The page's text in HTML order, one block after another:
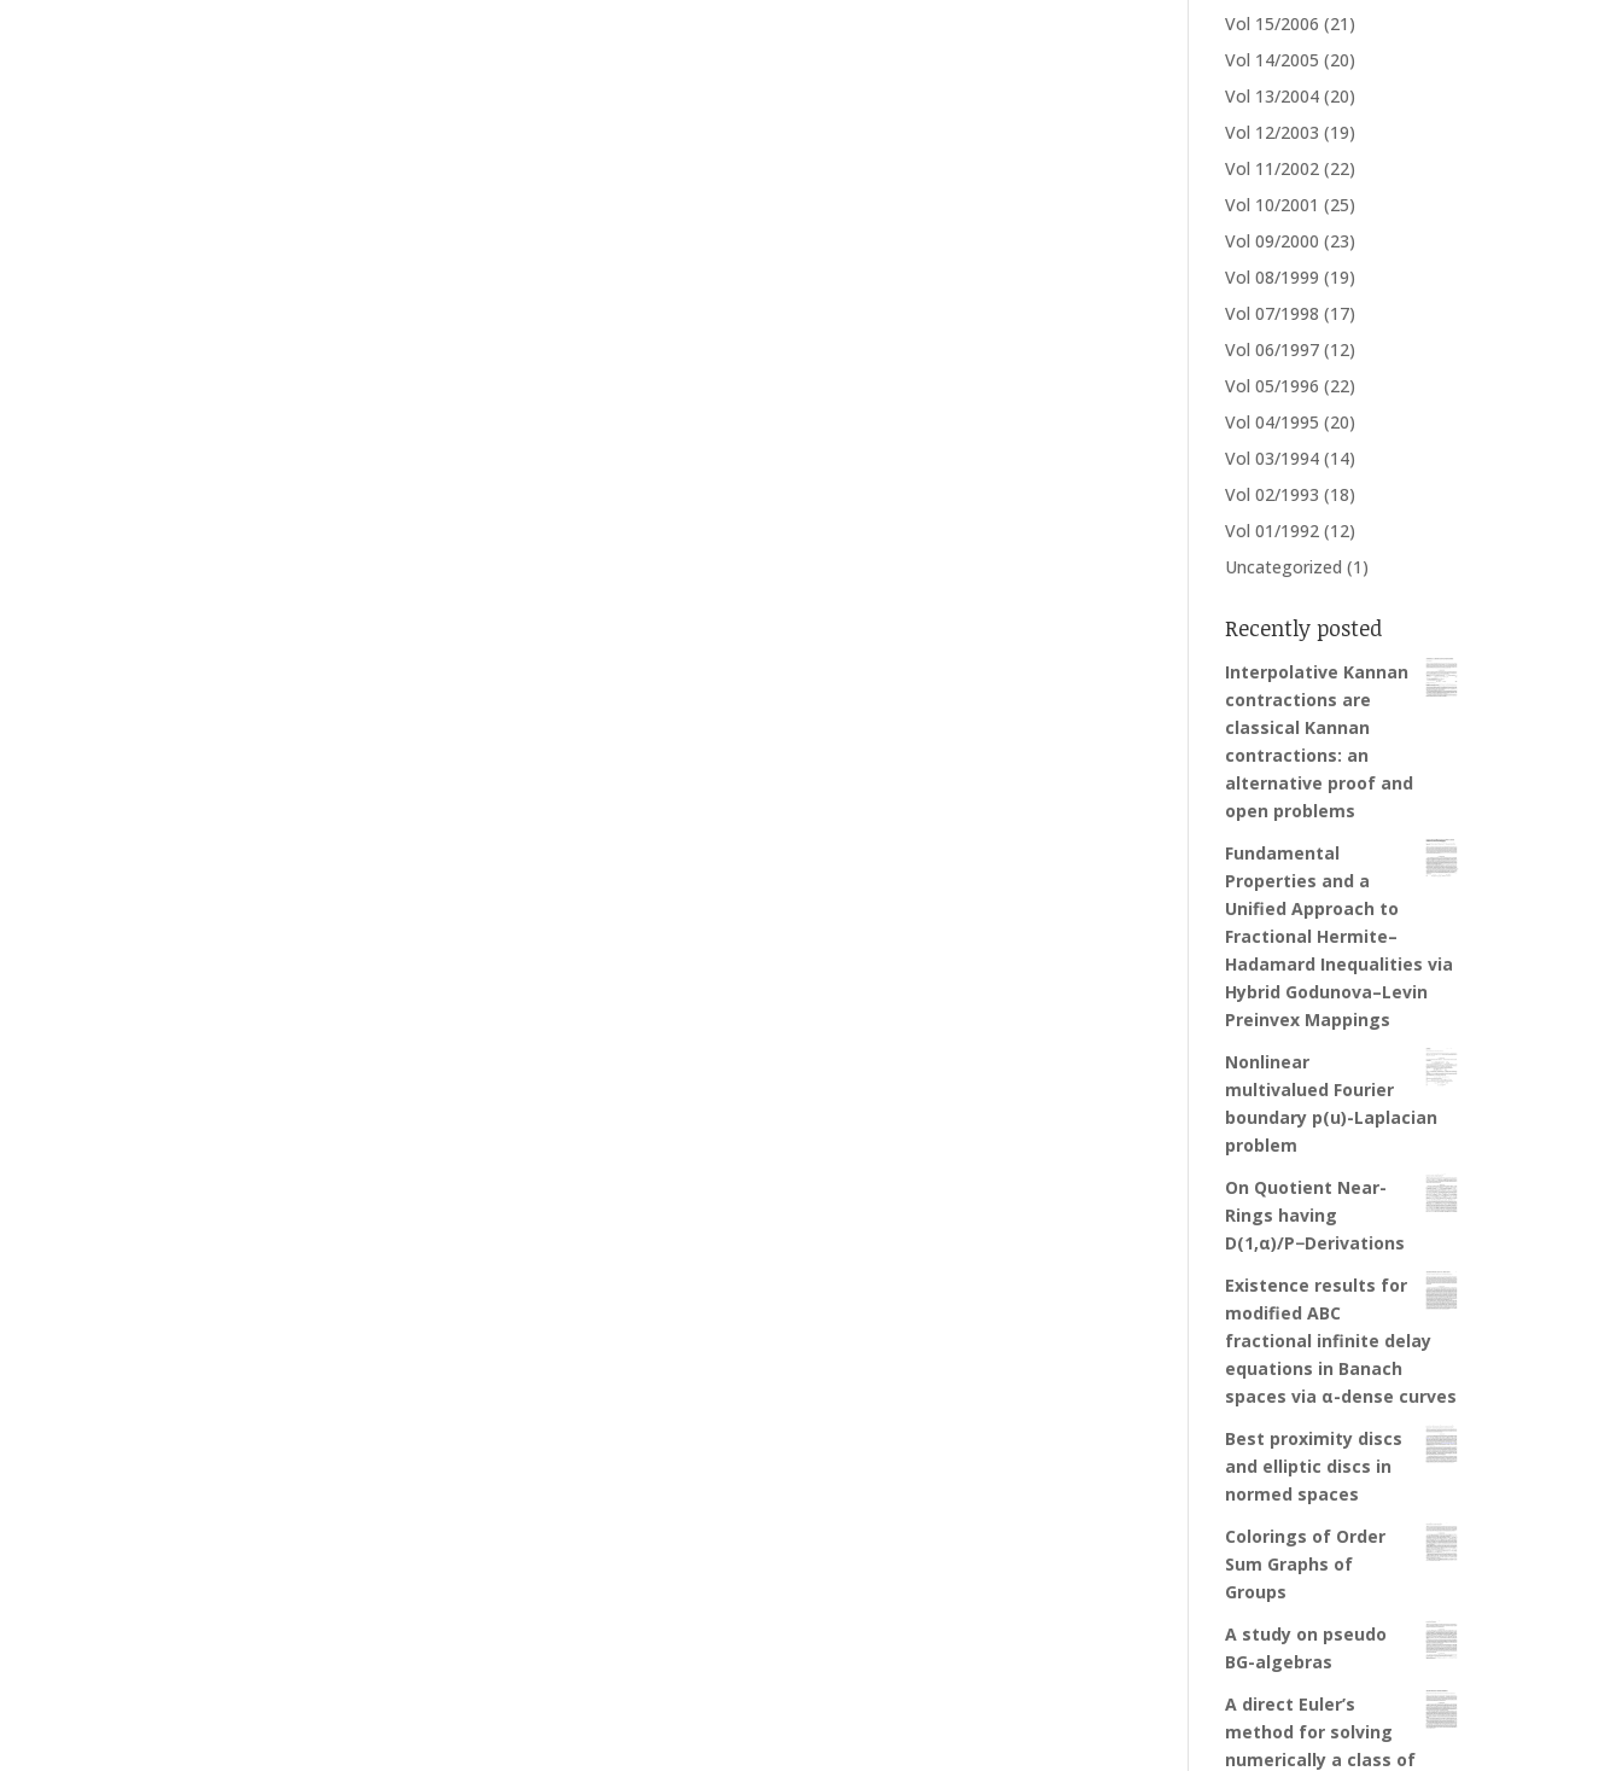
Vol 15/2006 (21)
Vol 14/2005 (20)
Vol 13/2004 (20)
Vol 12/2003 (19)
Vol 11/2002 (22)
Vol 10/2001 (25)
Vol 09/2000 (23)
Vol 08/1999 (19)
Vol 07/1998 (17)
Vol 06/1997 (12)
Vol 05/1996 (22)
Vol 04/1995 (20)
Vol 03/1994 (14)
Vol 02/1993 (18)
Vol 01/1992 (12)
Uncategorized (1)
Recently posted
Interpolative Kannan
contractions are
classical Kannan
contractions: an
alternative proof and
open problems
Fundamental
Properties and a
Unified Approach to
Fractional Hermite–
Hadamard Inequalities via
Hybrid Godunova–Levin
Preinvex Mappings
Nonlinear
multivalued Fourier
boundary p(u)-Laplacian
problem
On Quotient Near-
Rings having
D(1,α)/P−Derivations
Existence results for
modified ABC
fractional infinite delay
equations in Banach
spaces via α-dense curves
Best proximity discs
and elliptic discs in
normed spaces
Colorings of Order
Sum Graphs of
Groups
A study on pseudo
BG-algebras
A direct Euler’s
method for solving
numerically a class of